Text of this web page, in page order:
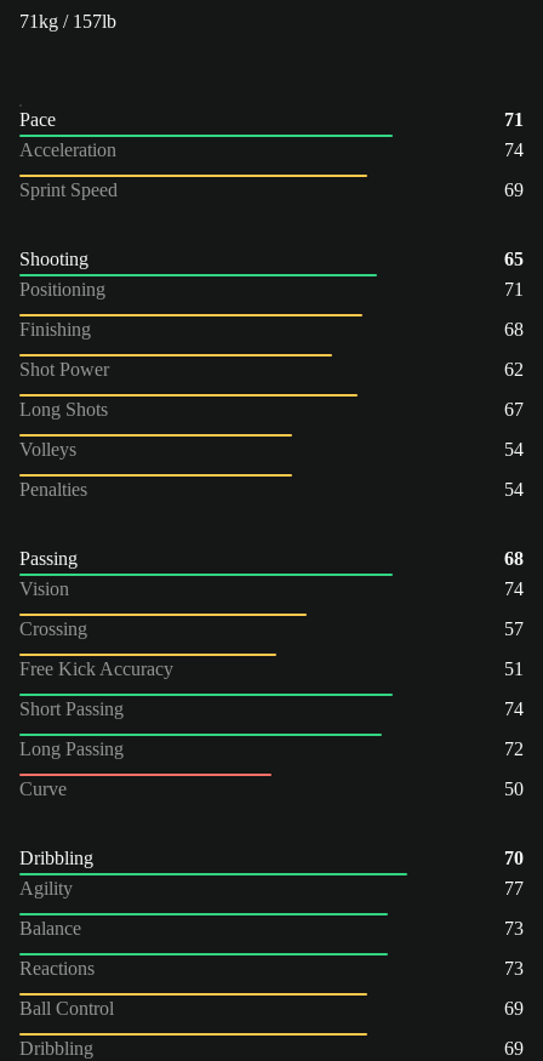
71kg / 157lb
Pace
71
Acceleration
74
Sprint Speed
69
Shooting
65
Positioning
71
Finishing
68
Shot Power
62
Long Shots
67
Volleys
54
Penalties
54
Passing
68
Vision
74
Crossing
57
Free Kick Accuracy
51
Short Passing
74
Long Passing
72
Curve
50
Dribbling
70
Agility
77
Balance
73
Reactions
73
Ball Control
69
Dribbling
69